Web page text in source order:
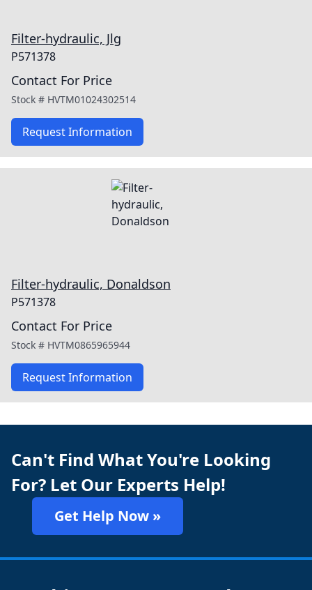
Filter-hydraulic, Jlg
P571378
Contact For Price
Stock # HVTM01024302514
Request Information
Filter-hydraulic, Donaldson
P571378
Contact For Price
Stock # HVTM0865965944
Request Information
Can't Find What You're Looking
For? Let Our Experts Help!
Get Help Now »